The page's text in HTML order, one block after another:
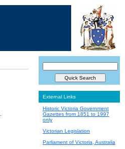
External Links
Historic Victoria Government
Gazettes from 1851 to 1997
only
Victorian Legislation
Parliament of Victoria, Australia